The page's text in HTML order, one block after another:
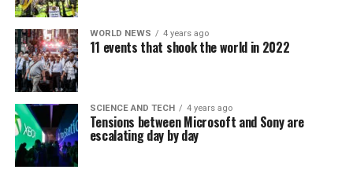
WORLD NEWS 4 years ago
11 events that shook the world in 2022
SCIENCE AND TECH 4 years ago
Tensions between Microsoft and Sony are
escalating day by day